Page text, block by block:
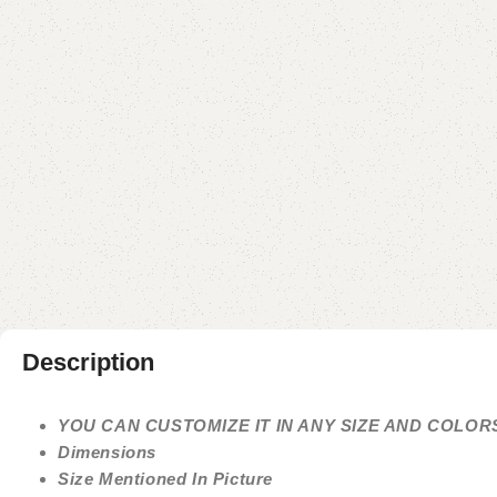
Description
YOU CAN CUSTOMIZE IT IN ANY SIZE AND
Dimensions
Size Mentioned In Picture